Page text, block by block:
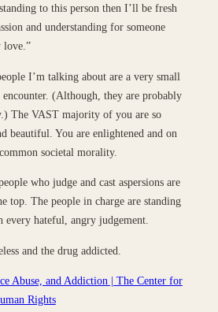
to this person then I’ll be fresh
and understanding for someone
love.”
I’m talking about are a very small
(Although, they are probably
The VAST majority of you are so
beautiful. You are enlightened and on
societal morality.
who judge and cast aspersions are
top. The people in charge are standing
hateful, angry judgement.
and the drug addicted.
Abuse, and Addiction | The Center for
Rights